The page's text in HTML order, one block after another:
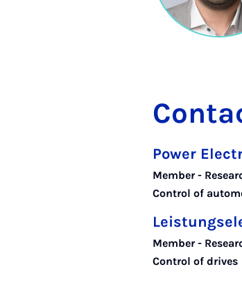
Power
Member -
Control of
Member -
Control of drives